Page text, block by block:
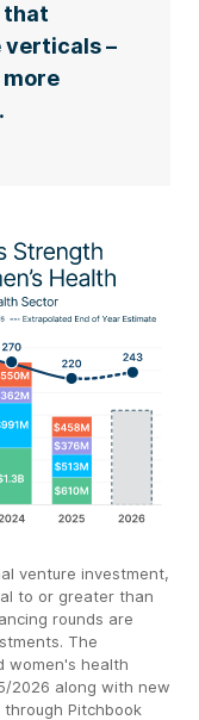
that
–
venture investment,
to or greater than
rounds are
The
women's health
2026 along with new
Pitchbook